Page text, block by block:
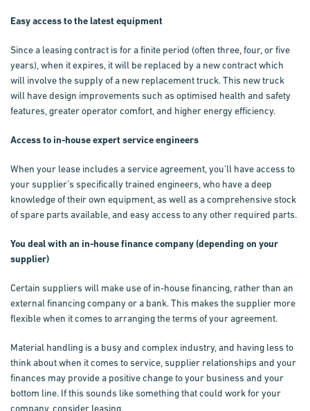
Easy access to the latest equipment
Since a leasing contract is for a finite period (often three, four, or five
years), when it expires, it will be replaced by a new contract which
will involve the supply of a new replacement truck. This new truck
will have design improvements such as optimised health and safety
features, greater operator comfort, and higher energy efficiency.
Access to in-house expert service engineers
When your lease includes a service agreement, you’ll have access to
your supplier’s specifically trained engineers, who have a deep
knowledge of their own equipment, as well as a comprehensive stock
of spare parts available, and easy access to any other required parts.
You deal with an in-house finance company (depending on your
supplier)
Certain suppliers will make use of in-house financing, rather than an
external financing company or a bank. This makes the supplier more
flexible when it comes to arranging the terms of your agreement.
Material handling is a busy and complex industry, and having less to
think about when it comes to service, supplier relationships and your
finances may provide a positive change to your business and your
bottom line. If this sounds like something that could work for your
company, consider leasing.